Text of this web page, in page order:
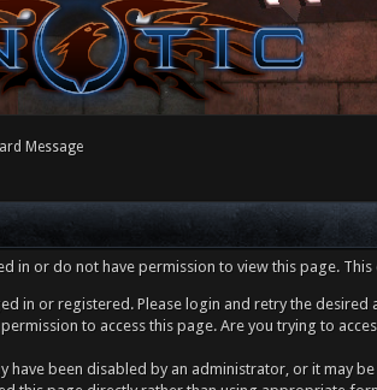
Message
in or do not have permission to view this page.
in or registered. Please login and retry the desired
to access this page. Are you trying to
have been disabled by an administrator, or it may